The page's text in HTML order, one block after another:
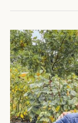
Camus
Golden
Vines®
2024
in
Spirits
go
to